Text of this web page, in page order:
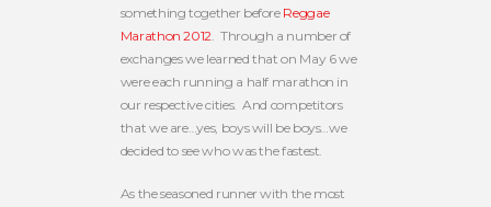
something together before Reggae
Marathon 2012. Through a number of
exchanges we learned that on May 6 we
were each running a half marathon in
our respective cities. And competitors
that we are…yes, boys will be boys…we
decided to see who was the fastest.
As the seasoned runner with the most